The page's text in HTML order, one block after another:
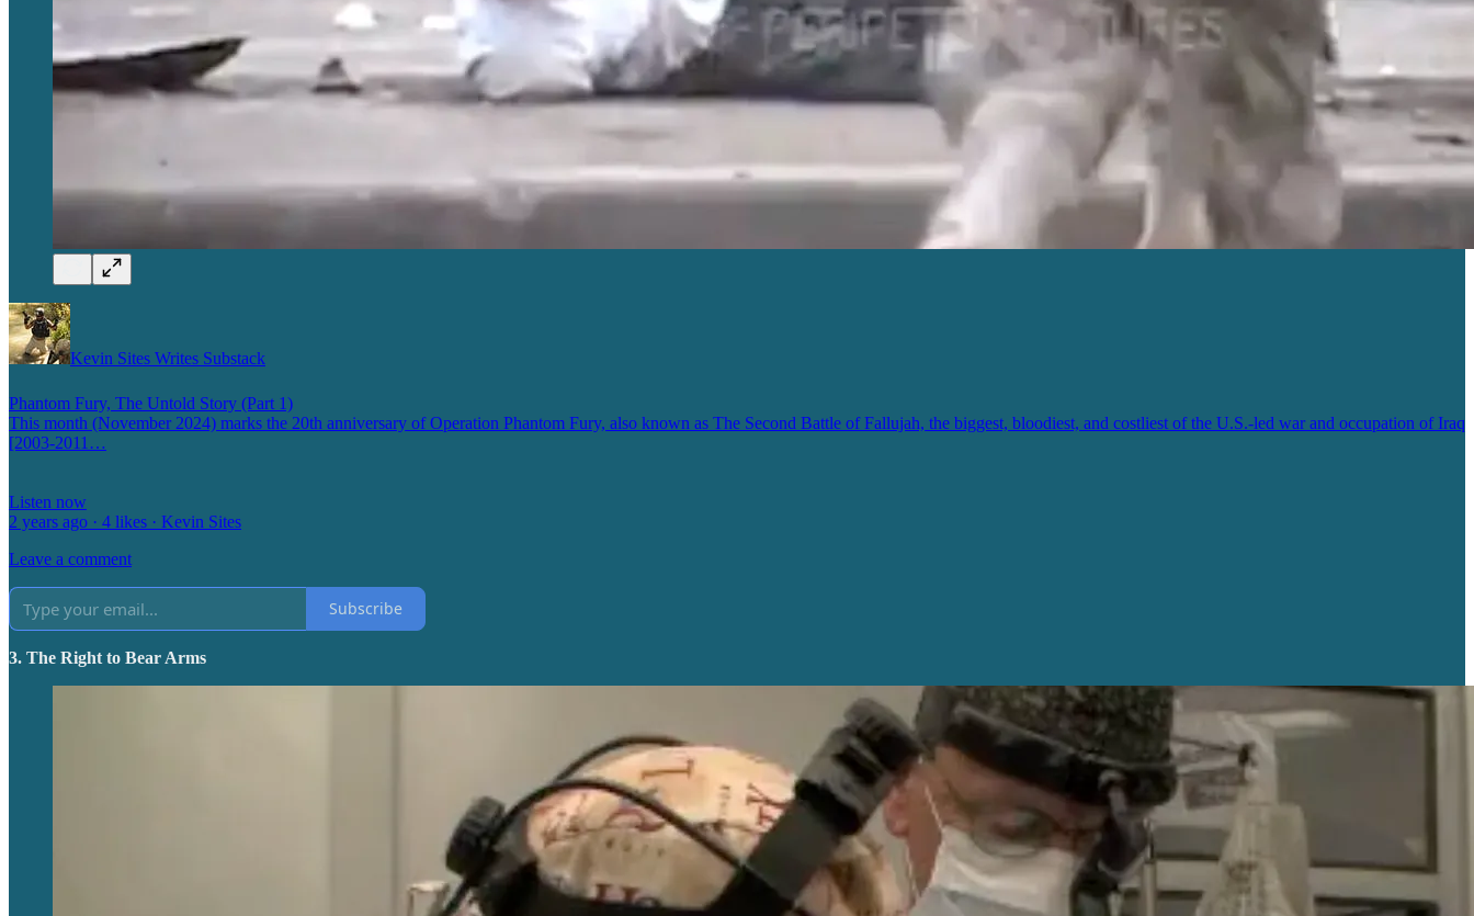
Kevin Sites Writes Substack
Phantom Fury, The Untold Story (Part 1)
This month (November 2024) marks the 20th anniversary of Operation Phantom Fury, also known as The Second Battle of Fallujah, the biggest, bloodiest, and costliest of the U.S.-led war and occupation of Iraq
[2003-2011…
Listen now
2 years ago · 4 likes · Kevin Sites
Leave a comment
Subscribe
3. The Right to Bear Arms